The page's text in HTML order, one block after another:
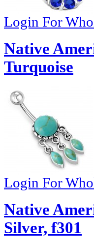
Login For
Native
Turquoise
Login For
Native
Silver, f301